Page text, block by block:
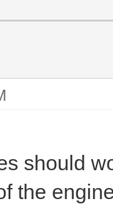
should
the